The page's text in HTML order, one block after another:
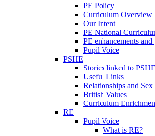
PE Policy
Curriculum Overview
Our Intent
PE National
PE enhancements and
Pupil Voice
PSHE
Stories linked to PSHE
Useful Links
Relationships and
British Values
Curriculum
RE
Pupil Voice
What is RE?